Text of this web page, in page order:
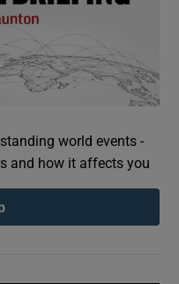
world events -
and how it affects you